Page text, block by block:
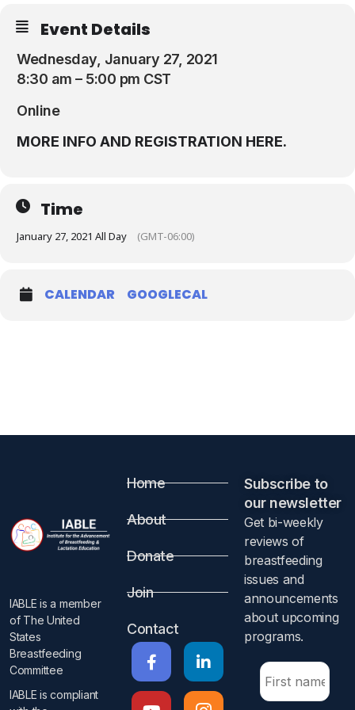
Resources
Event Details
Wednesday, January 27, 2021
8:30 am – 5:00 pm CST
Online
MORE INFO AND REGISTRATION HERE.
Time
January 27, 2021 All Day (GMT-06:00)
CALENDAR GOOGLECAL
IABLE is a member
of The United
States
Breastfeeding
Committee
IABLE is compliant
Home
About
Donate
Join
Contact
Subscribe to
our newsletter​
Get bi-weekly
reviews of
breastfeeding
issues and
announcements
about upcoming
programs.​